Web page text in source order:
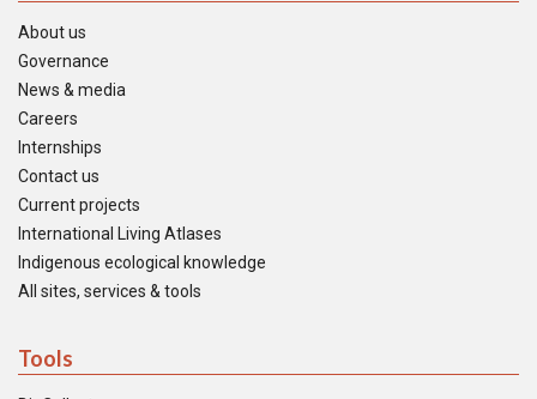
About us
Governance
News & media
Careers
Internships
Contact us
Current projects
International Living Atlases
Indigenous ecological knowledge
All sites, services & tools
Tools